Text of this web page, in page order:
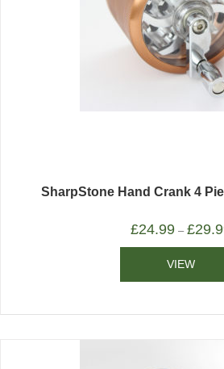
SharpStone Hand Crank 4
£24.99– £
VIEW